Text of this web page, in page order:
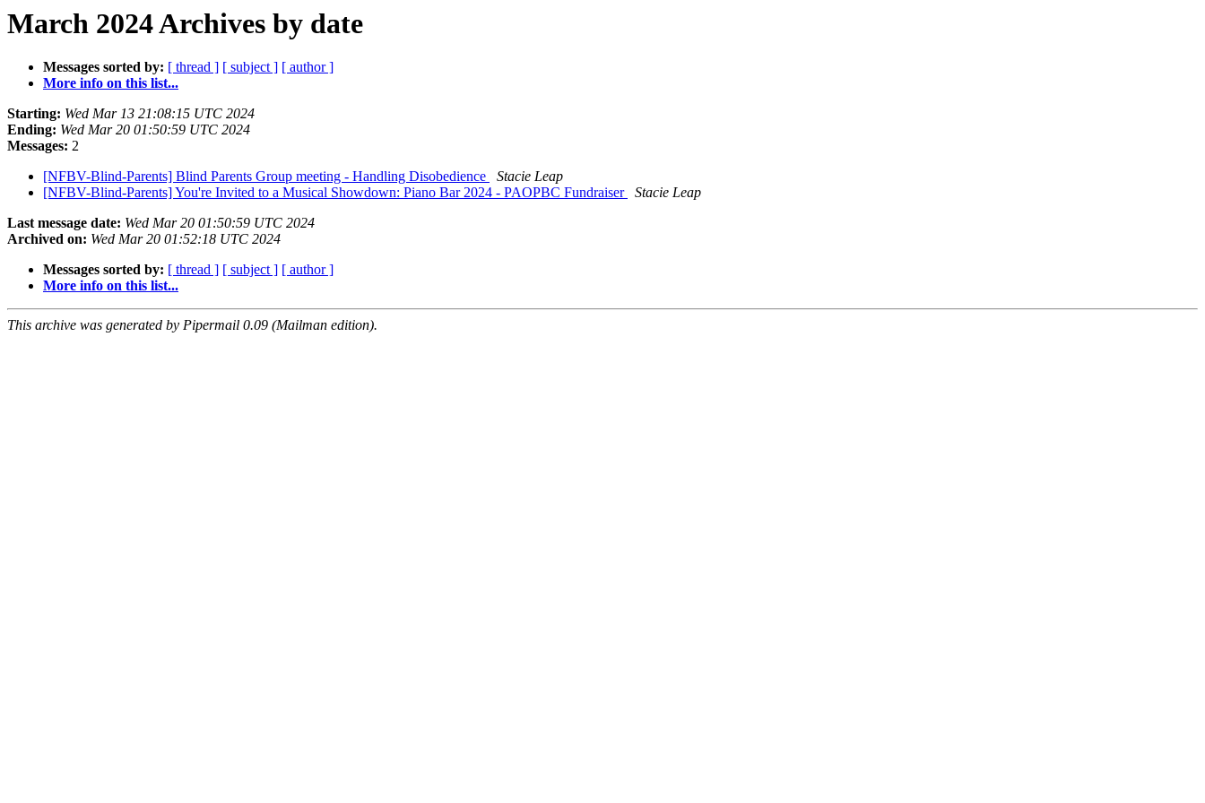
March 2024 Archives by date
Messages sorted by: [ thread ] [ subject ] [ author ]
More info on this list...
Starting: Wed Mar 13 21:08:15 UTC 2024
Ending: Wed Mar 20 01:50:59 UTC 2024
Messages: 2
[NFBV-Blind-Parents] Blind Parents Group meeting - Handling Disobedience
Stacie Leap
[NFBV-Blind-Parents] You're Invited to a Musical Showdown: Piano Bar 2024 - PAOPBC Fundraiser
Stacie Leap
Last message date: Wed Mar 20 01:50:59 UTC 2024
Archived on: Wed Mar 20 01:52:18 UTC 2024
Messages sorted by: [ thread ] [ subject ] [ author ]
More info on this list...
This archive was generated by Pipermail 0.09 (Mailman edition).